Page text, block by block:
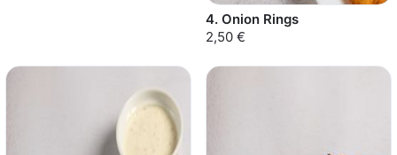
4. Onion Rings
2,50 €